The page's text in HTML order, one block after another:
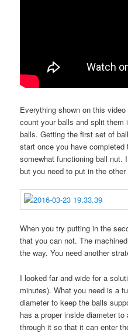
Everything shown on this
count your balls and split them
balls. Getting the first set of
start once you have
somewhat functioning ball nut.
but you need to put in the
When you try putting in the
that you can not. The
the way. You need another
I looked far and wide for a
minutes). What you need is a
diameter to keep the balls
has a proper inside diameter
through it so that it can enter